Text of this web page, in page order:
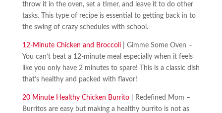
throw it in the oven, set a timer, and leave it to do other
tasks. This type of recipe is essential to getting back in to
the swing of crazy schedules with school.
12-Minute Chicken and Broccoli| Gimme Some Oven –
You can’t beat a 12-minute meal especially when it feels
like you only have 2 minutes to spare! This is a classic dish
that’s healthy and packed with flavor!
20 Minute Healthy Chicken Burrito| Redefined Mom –
Burritos are easy but making a healthy burrito is not as